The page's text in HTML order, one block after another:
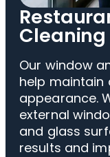
Cleaning
Our window
help maintain
appearance.
external
and glass
results and